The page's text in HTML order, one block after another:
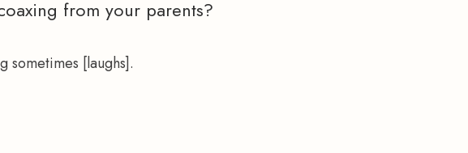
from your parents?
sometimes [laughs].